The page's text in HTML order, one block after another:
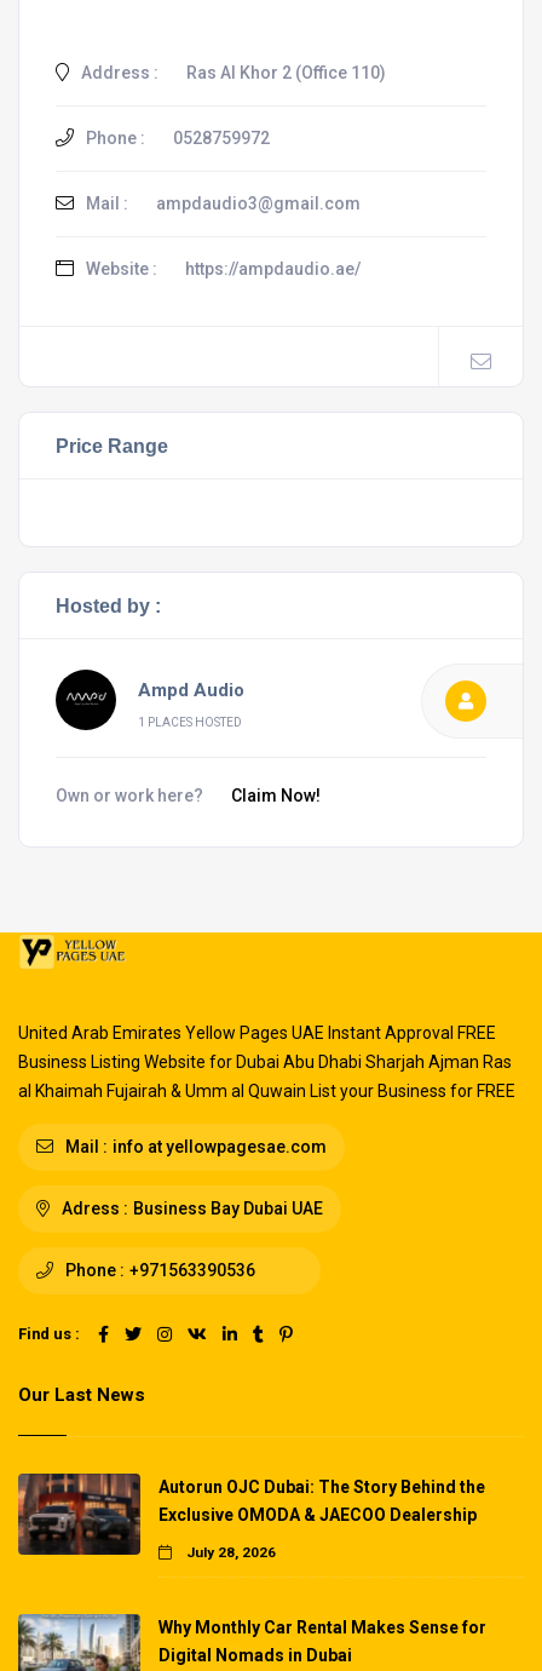
Address : Ras Al Khor 2 (Office 110)
Phone : 0528759972
Mail : ampdaudio3@gmail.com
Website : https://ampdaudio.ae/
Price Range
Hosted by :
Ampd Audio
1 PLACES HOSTED
Own or work here? Claim Now!
United Arab Emirates Yellow Pages UAE Instant Approval FREE
Business Listing Website for Dubai Abu Dhabi Sharjah Ajman Ras
al Khaimah Fujairah & Umm al Quwain List your Business for FREE
Mail : info at yellowpagesae.com
Adress : Business Bay Dubai UAE
Phone : +971563390536
Find us :
Our Last News
Autorun OJC Dubai: The Story Behind the
Exclusive OMODA & JAECOO Dealership
July 28, 2026
Why Monthly Car Rental Makes Sense for
Digital Nomads in Dubai